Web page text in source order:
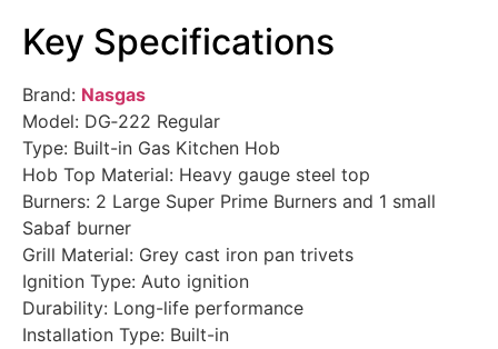
Key Specifications
Brand: Nasgas
Model: DG‑222 Regular
Type: Built-in Gas Kitchen Hob
Hob Top Material: Heavy gauge steel top
Burners: 2 Large Super Prime Burners and 1 small
Sabaf burner
Grill Material: Grey cast iron pan trivets
Ignition Type: Auto ignition
Durability: Long-life performance
Installation Type: Built-in